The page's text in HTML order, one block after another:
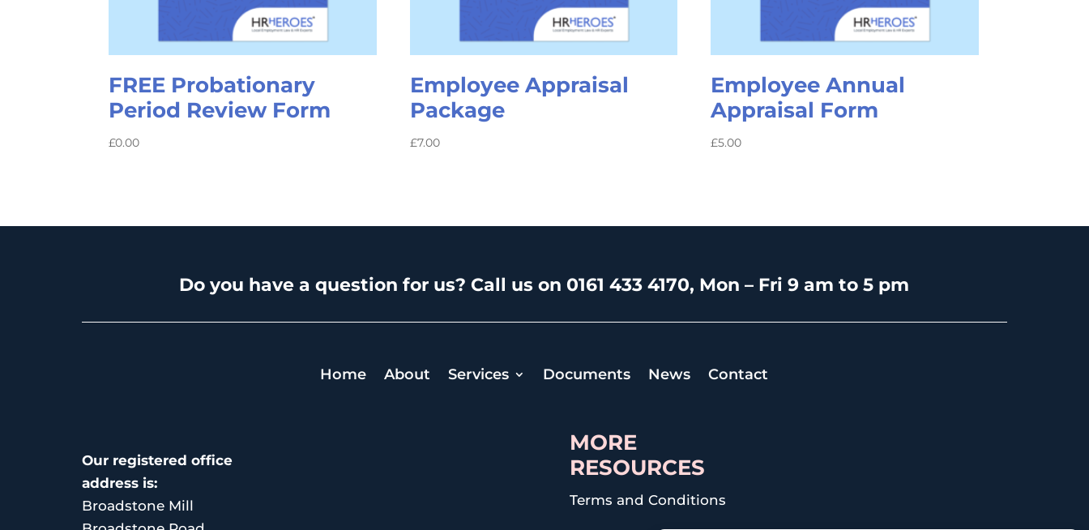
FREE Probationary
Period Review Form
£0.00
Employee Appraisal
Package
£7.00
Employee Annual
Appraisal Form
£5.00
Do you have a question for us? Call us on 0161 433 4170, Mon – Fri 9 am to 5 pm
Home About Services Documents News Contact
Our registered office
address is:
Broadstone Mill
MORE
RESOURCES
Terms and Conditions